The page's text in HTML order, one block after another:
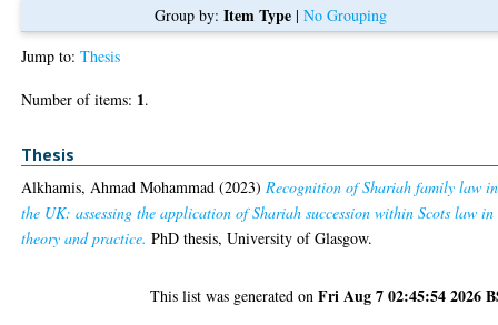
Group by: Item Type| No Grouping
Jump to:Thesis
Number of items: 1.
Thesis
Alkhamis, Ahmad Mohammad (2023)Recognition of Shariah family law in
the UK: assessing the application of Shariah succession within Scots law in
theory and practice. PhD thesis, University of Glasgow.
This list was generated onFri Aug 7 02:45:54 2026